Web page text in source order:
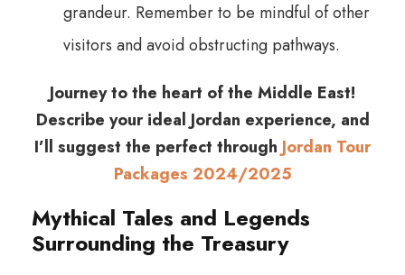
grandeur. Remember to be mindful of other
visitors and avoid obstructing pathways.
Journey to the heart of the Middle East!
Describe your ideal Jordan experience, and
I’ll suggest the perfect through Jordan Tour
Packages 2024/2025
Mythical Tales and Legends
Surrounding the Treasury